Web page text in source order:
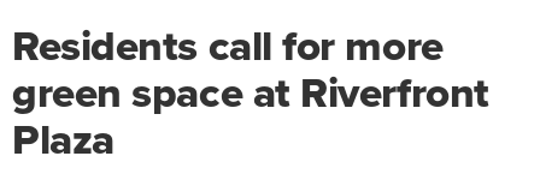
Residents call for more
green space at Riverfront
Plaza